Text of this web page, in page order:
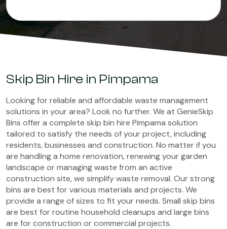
Skip Bin Hire in Pimpama
Looking for reliable and affordable waste management
solutions in your area? Look no further. We at GenieSkip
Bins offer a complete skip bin hire Pimpama solution
tailored to satisfy the needs of your project, including
residents, businesses and construction. No matter if you
are handling a home renovation, renewing your garden
landscape or managing waste from an active
construction site, we simplify waste removal. Our strong
bins are best for various materials and projects. We
provide a range of sizes to fit your needs. Small skip bins
are best for routine household cleanups and large bins
are for construction or commercial projects.